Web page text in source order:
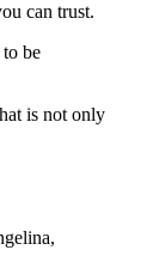
can trust.
be
is not only